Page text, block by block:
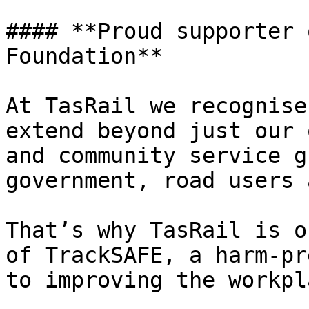
#### **Proud supporter
Foundation**
At TasRail we
extend beyond just
and community
government, road users
That’s why TasRail is
of TrackSAFE, a harm-
to improving the